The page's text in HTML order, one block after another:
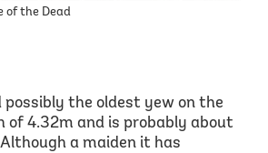
of the Dead
possibly the oldest yew on the
of 4.32m and is probably about
a maiden it has